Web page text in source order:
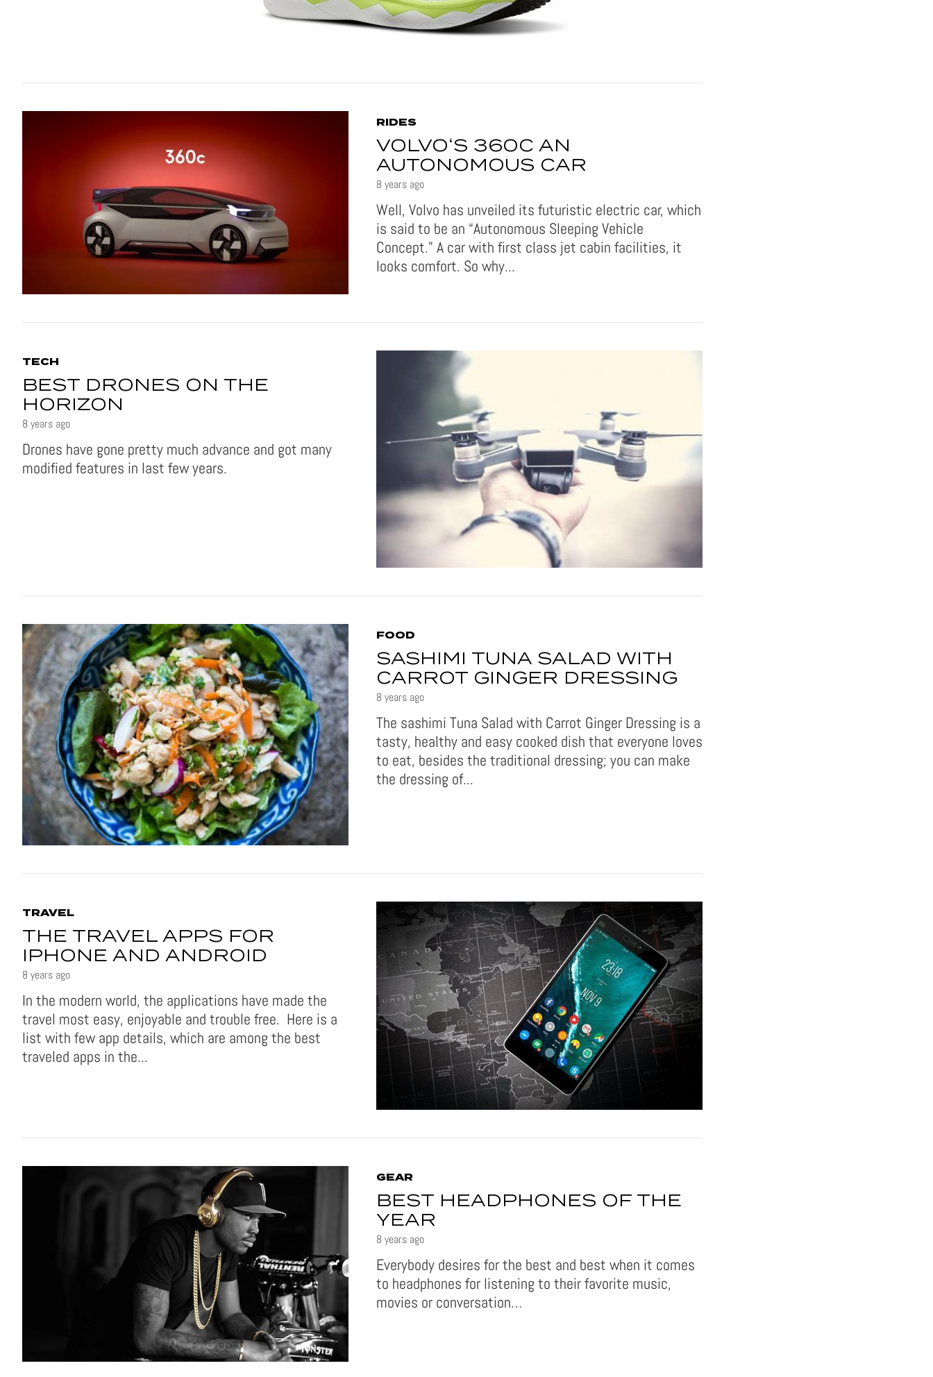
RIDES
VOLVO‘S 360C AN
AUTONOMOUS CAR
8 years ago
Well, Volvo has unveiled its futuristic electric car, which
is said to be an “Autonomous Sleeping Vehicle
Concept.” A car with first class jet cabin facilities, it
looks comfort. So why...
TECH
BEST DRONES ON THE
HORIZON
8 years ago
Drones have gone pretty much advance and got many
modified features in last few years.
FOOD
SASHIMI TUNA SALAD WITH
CARROT GINGER DRESSING
8 years ago
The sashimi Tuna Salad with Carrot Ginger Dressing is a
tasty, healthy and easy cooked dish that everyone loves
to eat, besides the traditional dressing; you can make
the dressing of...
TRAVEL
THE TRAVEL APPS FOR
IPHONE AND ANDROID
8 years ago
In the modern world, the applications have made the
travel most easy, enjoyable and trouble free. Here is a
list with few app details, which are among the best
traveled apps in the...
GEAR
BEST HEADPHONES OF THE
YEAR
8 years ago
Everybody desires for the best and best when it comes
to headphones for listening to their favorite music,
movies or conversation…